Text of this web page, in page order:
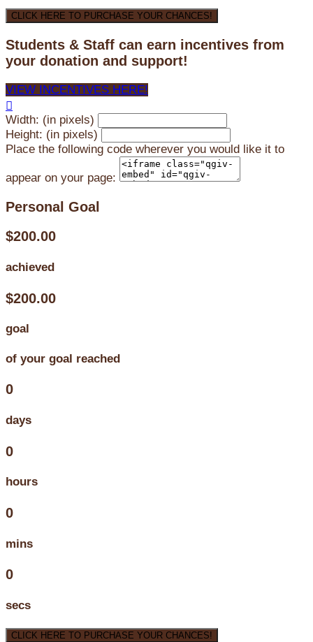
CLICK HERE TO PURCHASE YOUR CHANCES!
Students & Staff can earn incentives from
your donation and support!
VIEW INCENTIVES HERE!

Width: (in pixels)
Height: (in pixels)
Place the following code wherever you would like it to
appear on your page:
Personal Goal
$200.00
achieved
$200.00
goal
of your goal reached
0
days
0
hours
0
mins
0
secs
CLICK HERE TO PURCHASE YOUR CHANCES!